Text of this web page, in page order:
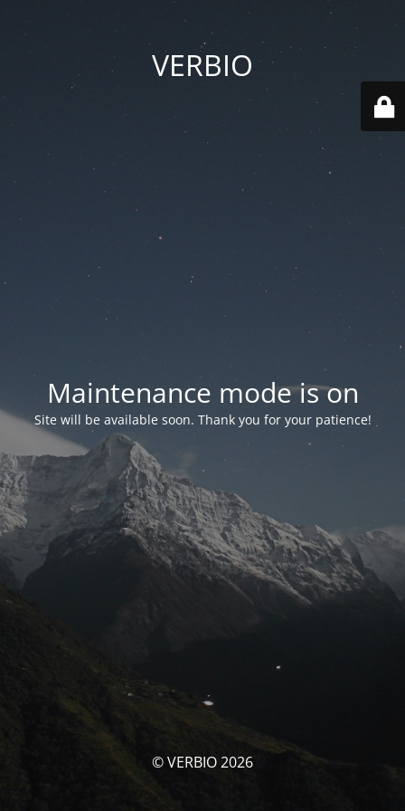
VERBIO
Maintenance mode is on
Site will be available soon. Thank you for your patience!
© VERBIO 2026